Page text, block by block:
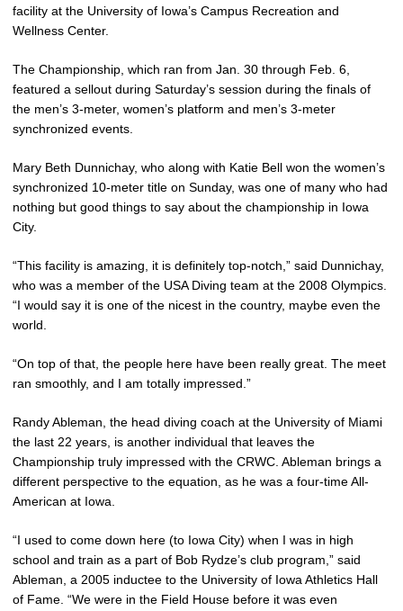
facility at the University of Iowa’s Campus Recreation and
Wellness Center.
The Championship, which ran from Jan. 30 through Feb. 6,
featured a sellout during Saturday’s session during the finals of
the men’s 3-meter, women’s platform and men’s 3-meter
synchronized events.
Mary Beth Dunnichay, who along with Katie Bell won the women’s
synchronized 10-meter title on Sunday, was one of many who had
nothing but good things to say about the championship in Iowa
City.
“This facility is amazing, it is definitely top-notch,” said Dunnichay,
who was a member of the USA Diving team at the 2008 Olympics.
“I would say it is one of the nicest in the country, maybe even the
world.
“On top of that, the people here have been really great. The meet
ran smoothly, and I am totally impressed.”
Randy Ableman, the head diving coach at the University of Miami
the last 22 years, is another individual that leaves the
Championship truly impressed with the CRWC. Ableman brings a
different perspective to the equation, as he was a four-time All-
American at Iowa.
“I used to come down here (to Iowa City) when I was in high
school and train as a part of Bob Rydze’s club program,” said
Ableman, a 2005 inductee to the University of Iowa Athletics Hall
of Fame. “We were in the Field House before it was even